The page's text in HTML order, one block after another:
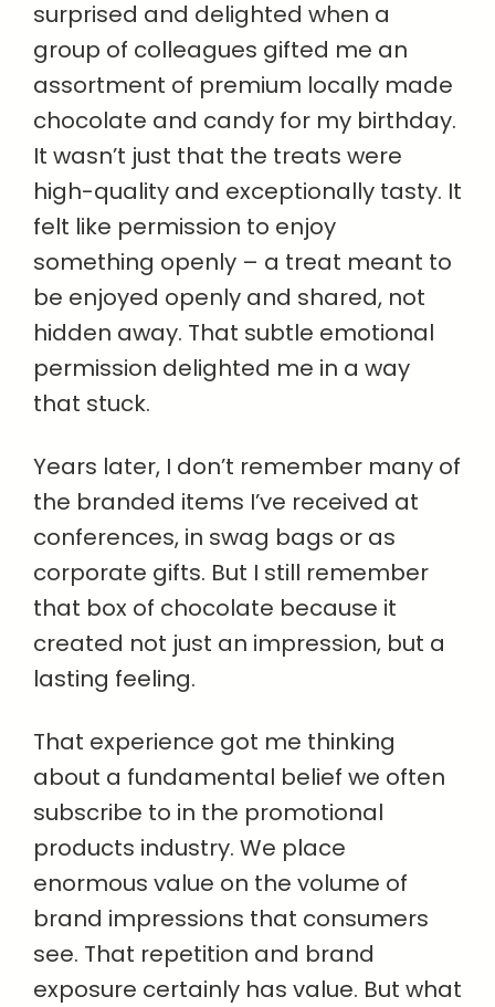
surprised and delighted when a
group of colleagues gifted me an
assortment of premium locally made
chocolate and candy for my birthday.
It wasn’t just that the treats were
high-quality and exceptionally tasty. It
felt like permission to enjoy
something openly – a treat meant to
be enjoyed openly and shared, not
hidden away. That subtle emotional
permission delighted me in a way
that stuck.
Years later, I don’t remember many of
the branded items I’ve received at
conferences, in swag bags or as
corporate gifts. But I still remember
that box of chocolate because it
created not just an impression, but a
lasting feeling.
That experience got me thinking
about a fundamental belief we often
subscribe to in the promotional
products industry. We place
enormous value on the volume of
brand impressions that consumers
see. That repetition and brand
exposure certainly has value. But what